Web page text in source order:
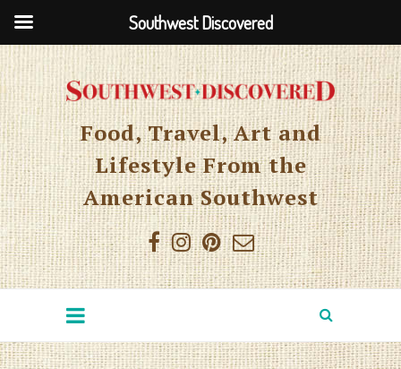
Food, Travel, Art and
Lifestyle From the
American Southwest
Southwest Discovered